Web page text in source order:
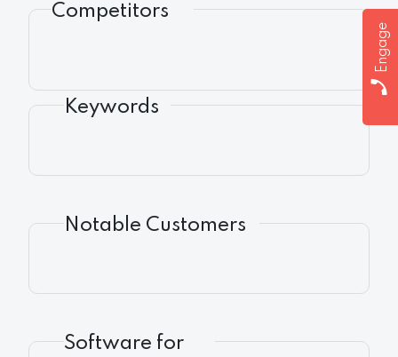
Engage
Competitors
Keywords
Notable Customers
Software for